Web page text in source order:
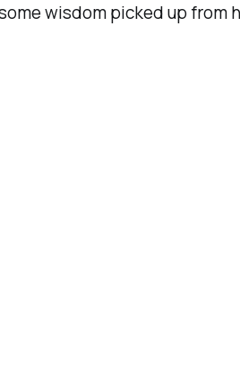
wisdom picked up from